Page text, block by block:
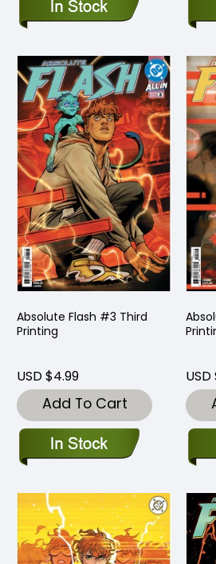
Absolute Flash #3 Third
Printing
USD $4.99
Add To Cart